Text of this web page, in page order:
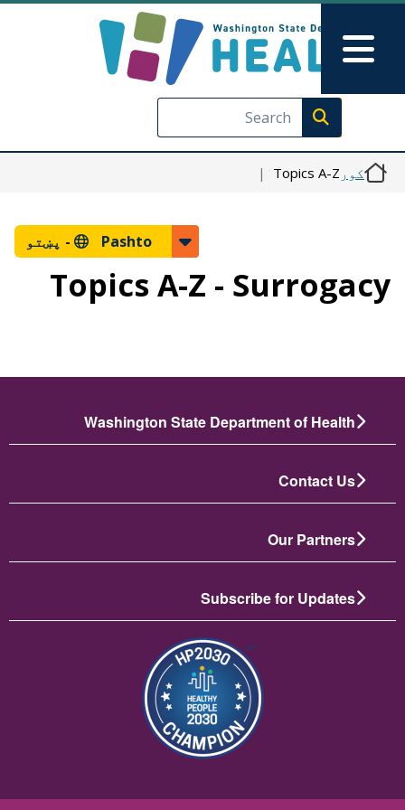
اصلي منځپانګه دانګل
Skip to Feedback
Execute search
Main Menu
کور Topics A-Z
Pashto - پښتو
Topics A-Z - Surrogacy
Washington State Department of Health
Contact Us
Our Partners
Subscribe for Updates
انځور